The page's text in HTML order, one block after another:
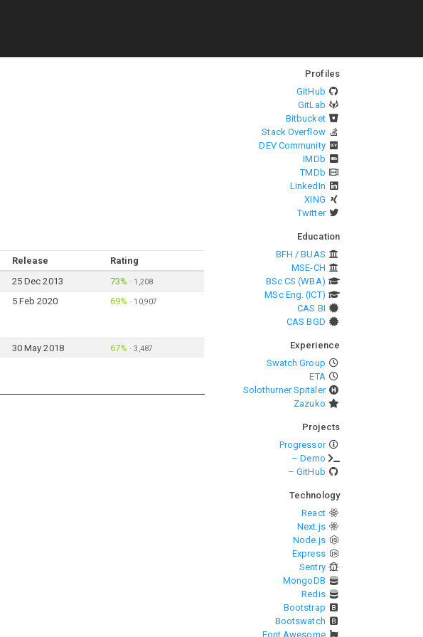
Release
Rating
25 Dec 2013 73% · 1,208
5 Feb 2020 69% · 10,907
30 May 2018 67% ·3,487
Profiles
GitHub
GitLab
Bitbucket
Stack Overflow
DEV Community
IMDb
TMDb
LinkedIn
XING
Twitter
Education
BFH / BUAS
MSE-CH
BSc CS (WBA)
MSc Eng. (ICT)
CAS BI
CAS BGD
Experience
Swatch Group
ETA
Solothurner Spitäler
Zazuko
Projects
Progressor
– Demo
– GitHub
Technology
React
Next.js
Node.js
Express
Sentry
MongoDB
Redis
Bootstrap
Bootswatch
Font Awesome